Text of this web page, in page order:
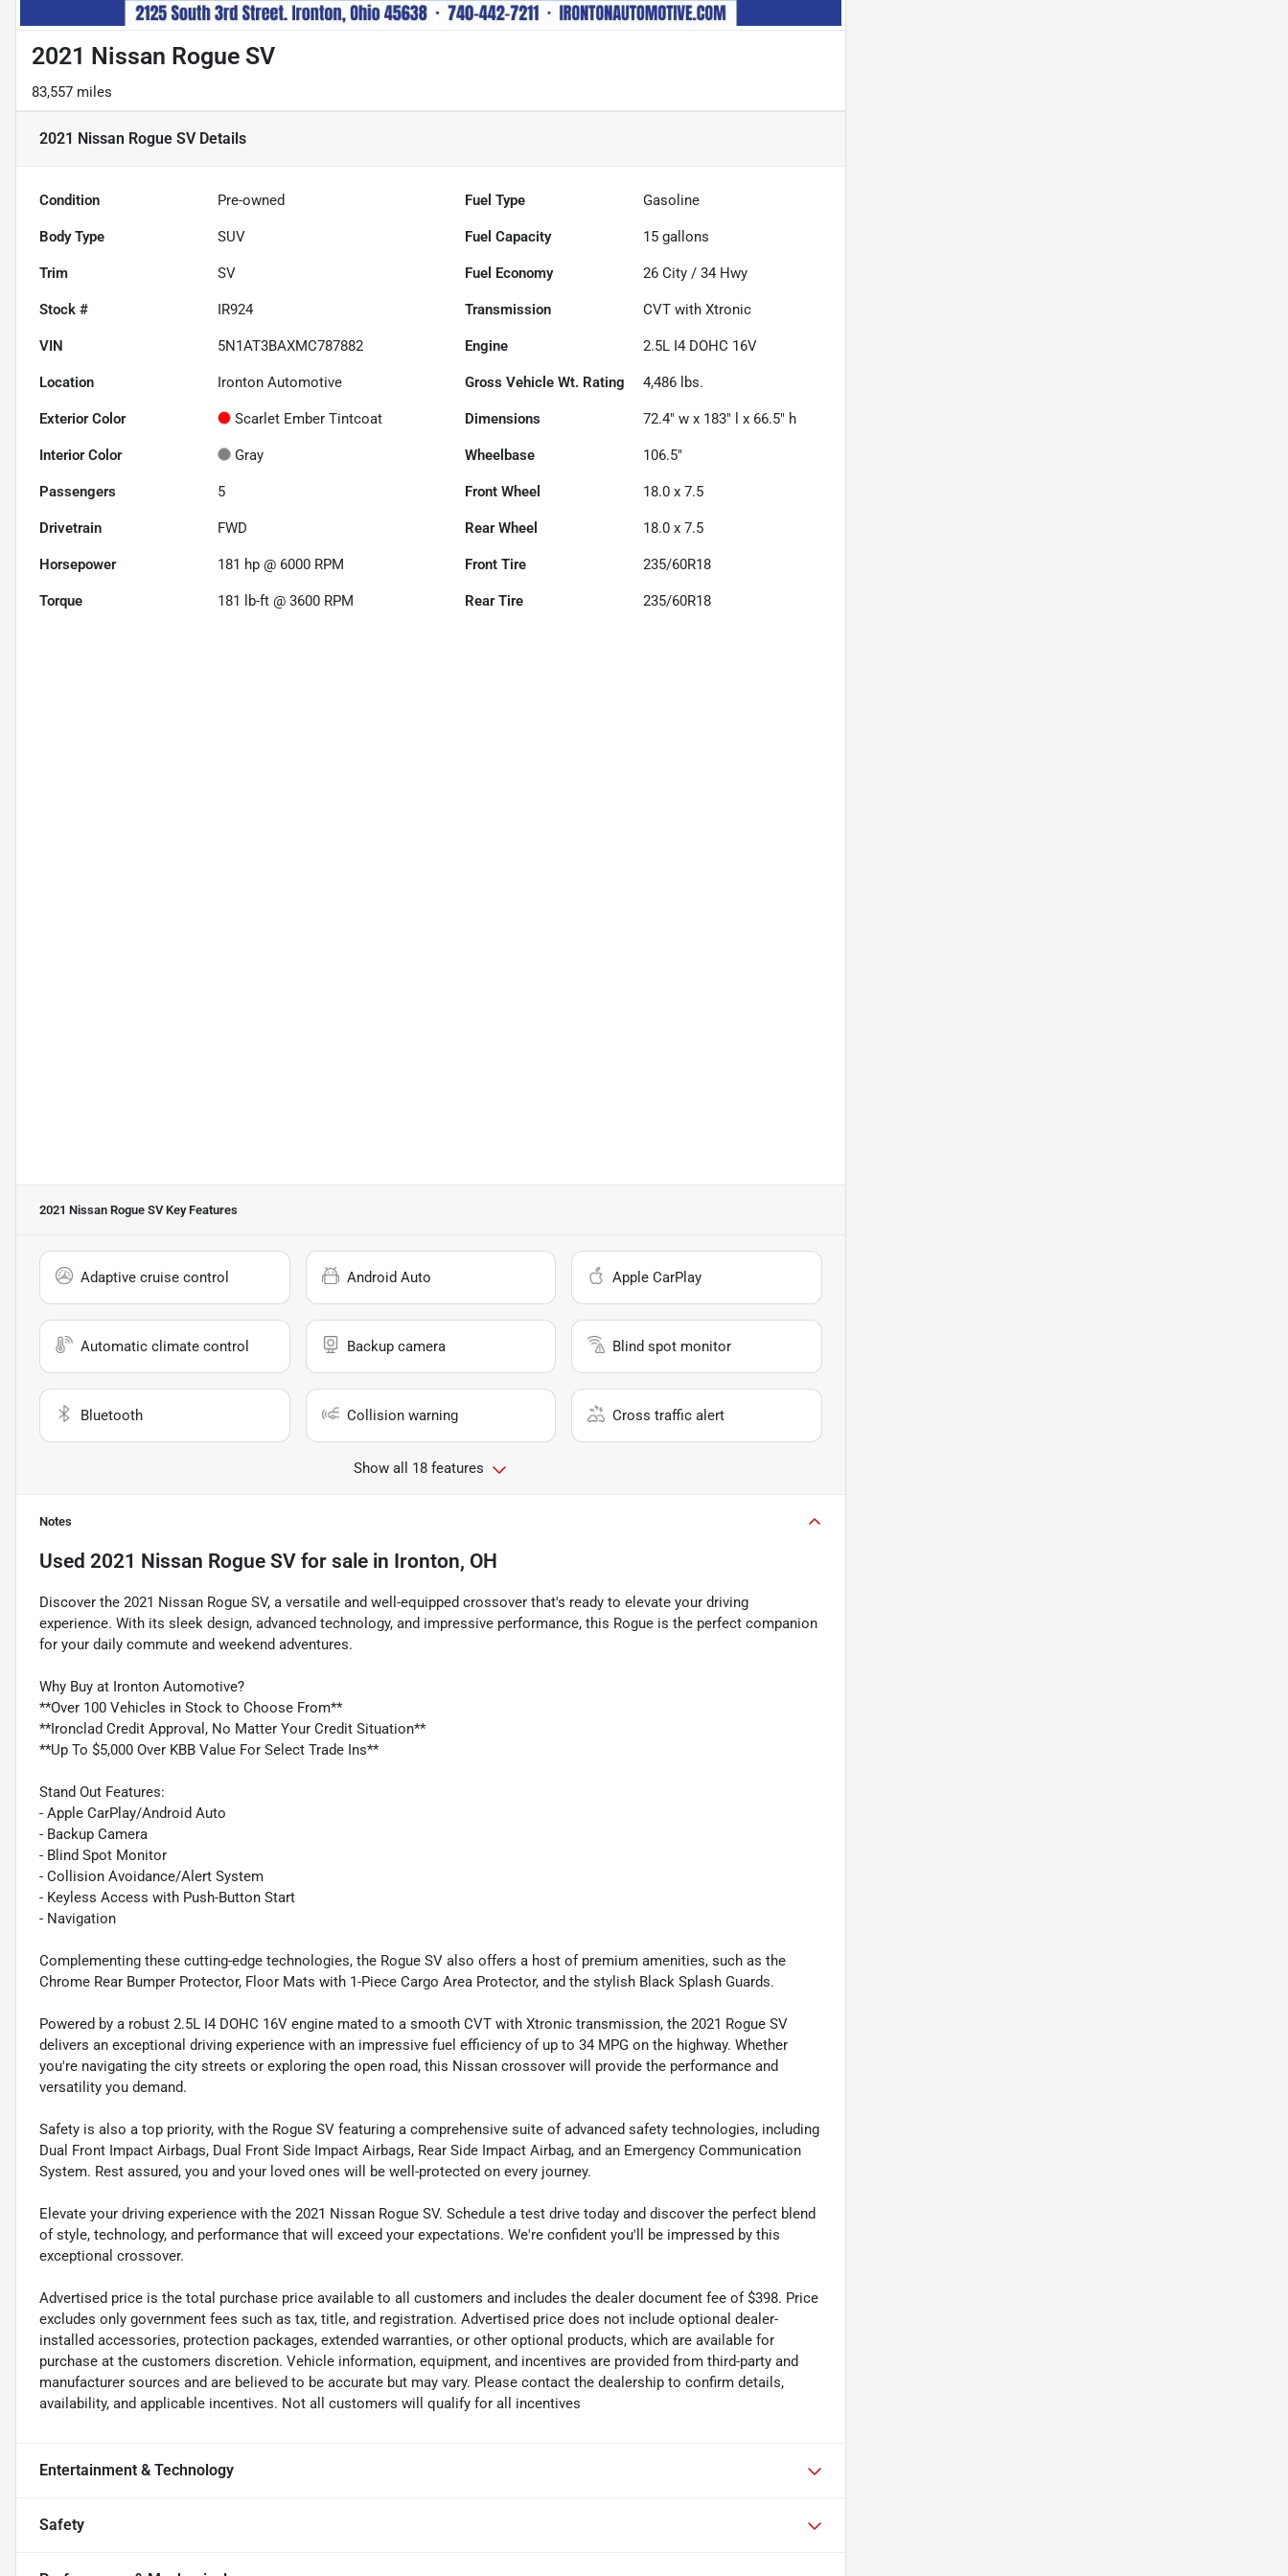
2021 Nissan Rogue SV
83,557 miles
2021 Nissan Rogue SVDetails
Condition Pre-owned Fuel Type Gasoline
Body Type SUV Fuel Capacity 15 gallons
Trim SV Fuel Economy 26 City /34 Hwy
Stock # IR924 Transmission CVT with Xtronic
VIN 5N1AT3BAXMC787882 Engine 2.5L I4 DOHC 16V
Location Ironton Automotive Gross Vehicle Wt. Rating 4,486 lbs.
Exterior Color Scarlet Ember Tintcoat Dimensions 72.4" w x 183" l x 66.5" h
Interior Color Gray Wheelbase 106.5"
Passengers 5 Front Wheel 18.0 x 7.5
Drivetrain FWD Rear Wheel 18.0 x 7.5
Horsepower 181 hp @ 6000 RPM Front Tire 235/60R18
Torque 181 lb-ft @ 3600 RPM Rear Tire 235/60R18
2021 Nissan Rogue SVKey Features
Adaptive cruise control Android Auto Apple CarPlay
Automatic climate control Backup camera Blind spot monitor
Bluetooth Collision warning Cross traffic alert
Show all 18 features
Notes
Used 2021 Nissan Rogue SV for sale in Ironton, OH
Discover the 2021 Nissan Rogue SV, a versatile and well-equipped crossover that's ready to elevate your driving
experience. With its sleek design, advanced technology, and impressive performance, this Rogue is the perfect companion
for your daily commute and weekend adventures.
Why Buy at Ironton Automotive?
**Over 100 Vehicles in Stock to Choose From**
**Ironclad Credit Approval, No Matter Your Credit Situation**
**Up To $5,000 Over KBB Value For Select Trade Ins**
Stand Out Features:
- Apple CarPlay/Android Auto
- Backup Camera
- Blind Spot Monitor
- Collision Avoidance/Alert System
- Keyless Access with Push-Button Start
- Navigation
Complementing these cutting-edge technologies, the Rogue SV also offers a host of premium amenities, such as the
Chrome Rear Bumper Protector, Floor Mats with 1-Piece Cargo Area Protector, and the stylish Black Splash Guards.
Powered by a robust 2.5L I4 DOHC 16V engine mated to a smooth CVT with Xtronic transmission, the 2021 Rogue SV
delivers an exceptional driving experience with an impressive fuel efficiency of up to 34 MPG on the highway. Whether
you're navigating the city streets or exploring the open road, this Nissan crossover will provide the performance and
versatility you demand.
Safety is also a top priority, with the Rogue SV featuring a comprehensive suite of advanced safety technologies, including
Dual Front Impact Airbags, Dual Front Side Impact Airbags, Rear Side Impact Airbag, and an Emergency Communication
System. Rest assured, you and your loved ones will be well-protected on every journey.
Elevate your driving experience with the 2021 Nissan Rogue SV. Schedule a test drive today and discover the perfect blend
of style, technology, and performance that will exceed your expectations. We're confident you'll be impressed by this
exceptional crossover.
Advertised price is the total purchase price available to all customers and includes the dealer document fee of $398. Price
excludes only government fees such as tax, title, and registration. Advertised price does not include optional dealer-
installed accessories, protection packages, extended warranties, or other optional products, which are available for
purchase at the customers discretion. Vehicle information, equipment, and incentives are provided from third-party and
manufacturer sources and are believed to be accurate but may vary. Please contact the dealership to confirm details,
availability, and applicable incentives. Not all customers will qualify for all incentives
Entertainment & Technology
Safety